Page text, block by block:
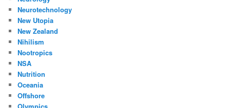
Neurotechnology
New Utopia
New Zealand
Nihilism
Nootropics
NSA
Nutrition
Oceania
Offshore